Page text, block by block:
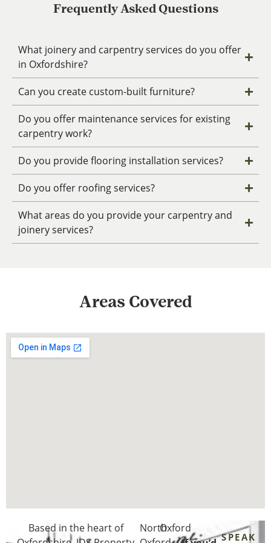
Frequently Asked Questions
What joinery and carpentry services do you offer
in Oxfordshire?
Can you create custom-built furniture?
Do you offer maintenance services for existing
carpentry work?
Do you provide flooring installation services?
Do you offer roofing services?
What areas do you provide your carpentry and
joinery services?
Areas Covered
Based in the heart of
NorthOxford
SPEAK